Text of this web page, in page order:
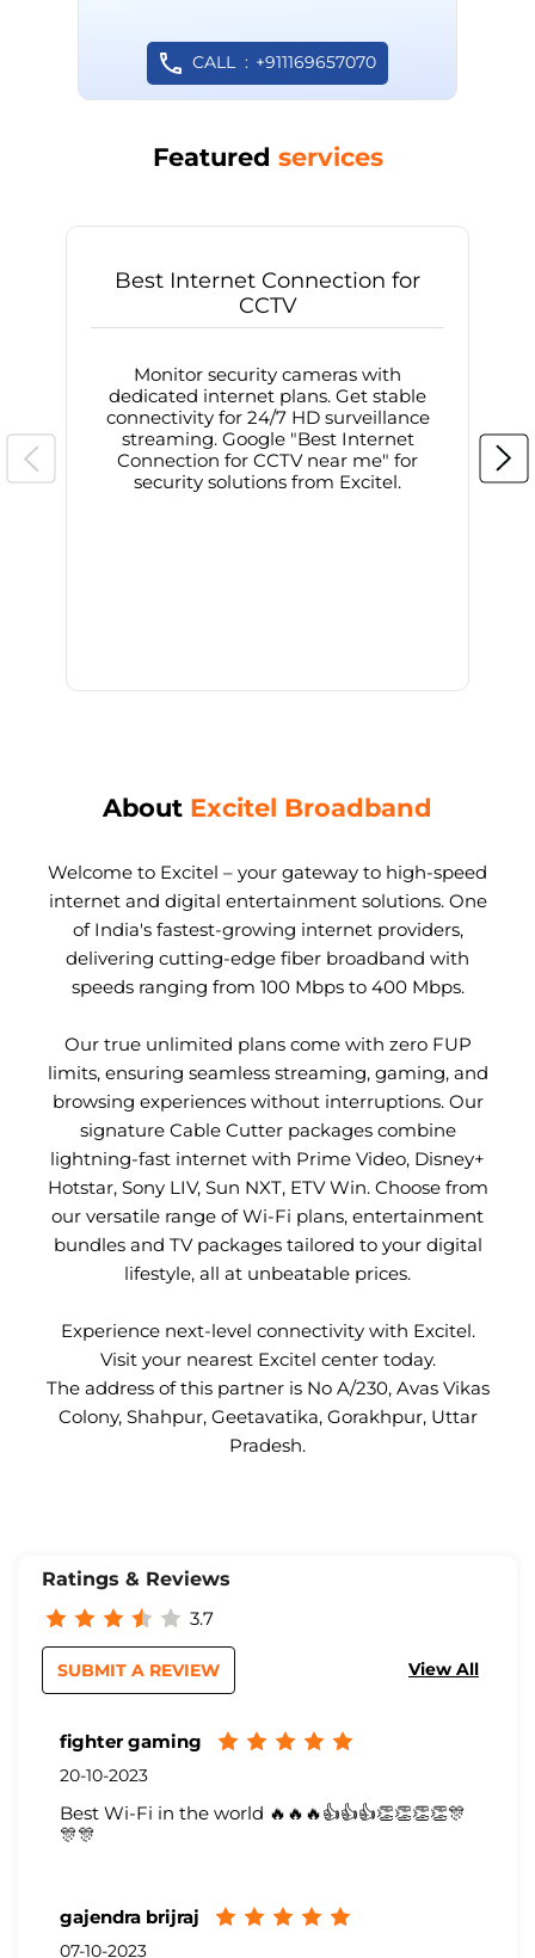
CALL +911169657070
Featured services
Best Internet Connection for
CCTV
Monitor security cameras with
dedicated internet plans. Get stable
connectivity for 24/7 HD surveillance
streaming. Google "Best Internet
Connection for CCTV near me" for
security solutions from Excitel.
About Excitel Broadband
Welcome to Excitel – your gateway to high-speed
internet and digital entertainment solutions. One
of India's fastest-growing internet providers,
delivering cutting-edge fiber broadband with
speeds ranging from 100 Mbps to 400 Mbps.
Our true unlimited plans come with zero FUP
limits, ensuring seamless streaming, gaming, and
browsing experiences without interruptions. Our
signature Cable Cutter packages combine
lightning-fast internet with Prime Video, Disney+
Hotstar, Sony LIV, Sun NXT, ETV Win. Choose from
our versatile range of Wi-Fi plans, entertainment
bundles and TV packages tailored to your digital
lifestyle, all at unbeatable prices.
Experience next-level connectivity with Excitel.
Visit your nearest Excitel center today.
The address of this partner is No A/230, Avas Vikas
Colony, Shahpur, Geetavatika, Gorakhpur, Uttar
Pradesh.
Ratings & Reviews
3.7
View All
SUBMIT A REVIEW
fighter gaming
20-10-2023
Best Wi-Fi in the world 🔥🔥🔥👍👍👍👏👏👏👏🎊
🎊🎊
gajendra brijraj
07-10-2023